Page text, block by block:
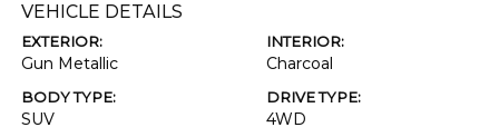
VEHICLE DETAILS
EXTERIOR:
Gun Metallic
INTERIOR:
Charcoal
BODY TYPE:
SUV
DRIVE TYPE:
4WD